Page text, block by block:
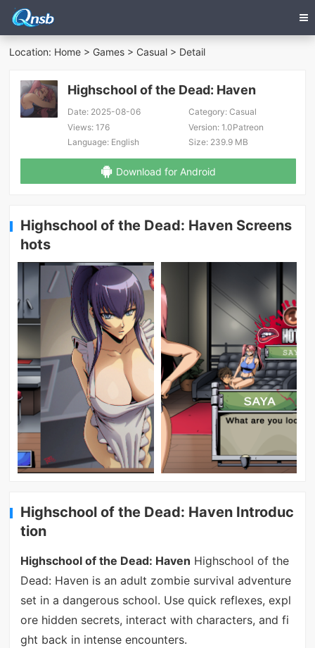
Location: Home > Games > Casual > Detail
Highschool of the Dead: Haven
Date: 2025-08-06 Category:Casual
Views: 176 Version:1.0Patreon
Language: English Size:239.9 MB
Download for Android
Highschool of the Dead: Haven Screens
hots
Highschool of the Dead: Haven Introduc
tion
Highschool of the Dead: Haven Highschool of the
Dead: Haven is an adult zombie survival adventure
set in a dangerous school. Use quick reflexes, expl
ore hidden secrets, interact with characters, and fi
ght back in intense encounters.